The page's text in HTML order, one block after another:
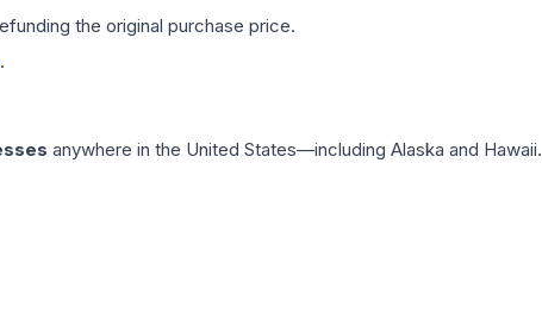
the original purchase price.
.
anywhere in the United States—including Alaska and Hawaii.